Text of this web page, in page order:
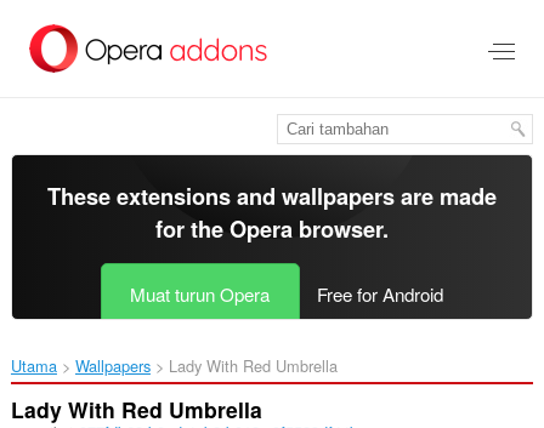
kandungan
These extensions and wallpapers are made
for theOpera browser.
Muat turun Opera Free for Android
Utama Wallpapers Lady With Red Umbrella‎
Lady With Red Umbrella